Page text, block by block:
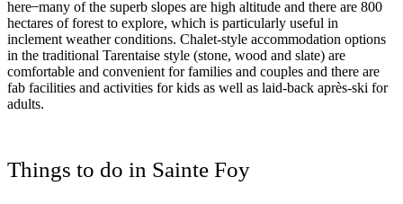
here ̶ many of the superb slopes are high altitude and there are 800
hectares of forest to explore, which is particularly useful in
inclement weather conditions. Chalet-style accommodation options
in the traditional Tarentaise style (stone, wood and slate) are
comfortable and convenient for families and couples and there are
fab facilities and activities for kids as well as laid-back après-ski for
adults.
Things to do in Sainte Foy